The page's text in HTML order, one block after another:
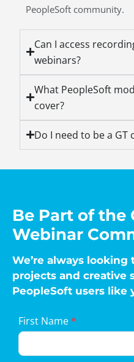
PeopleSoft community.
Can I access
webinars?
What PeopleSoft
cover?
Do I need to be a GT
Be Part of the
Webinar
We’re always
projects and creative
PeopleSoft users like
Landing
Page
Form
First Name*